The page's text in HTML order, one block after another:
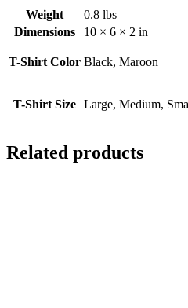
Weight
0.8 lbs
Dimensions
10 × 6 × 2 in
T-Shirt Color Black, Maroon
T-Shirt Size Large, Medium,
Related products